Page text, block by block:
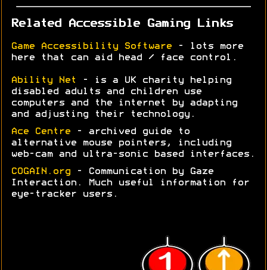
Related Accessible Gaming Links
Game Accessibility Software - lots more
here that can aid head / face control.
Ability Net
- is a UK charity helping
disabled adults and children use
computers and the internet by adapting
and adjusting their technology.
Ace Centre - archived guide to
alternative mouse pointers, including
web-cam and ultra-sonic based interfaces.
COGAIN.org - Communication by Gaze
Interaction. Much useful information for
eye-tracker users.